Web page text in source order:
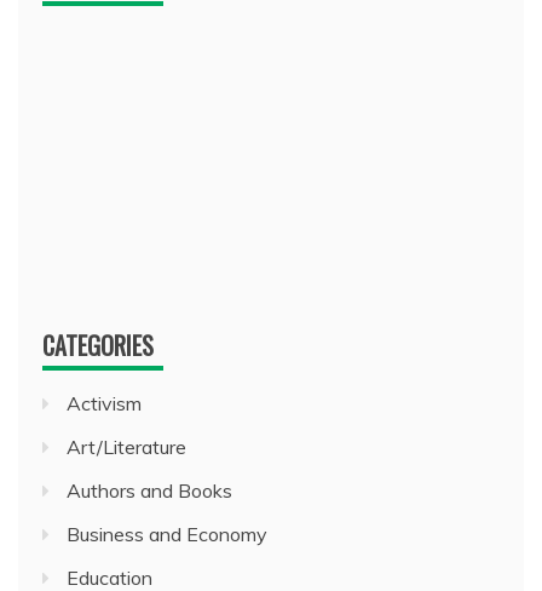
CATEGORIES
Activism
Art/Literature
Authors and Books
Business and Economy
Education